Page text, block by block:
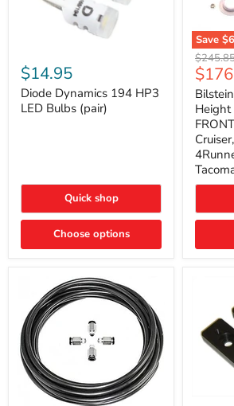
Dynamics
194
HP3
LED
$14.95
Diode Dynamics 194 HP3
LED Bulbs (pair)
Quick shop
Choose options
Save
Bilstein
5100
Series
Ride
Height
Strut
FRONT
2007-
2009
2003-
4Runner,
Original
price
price